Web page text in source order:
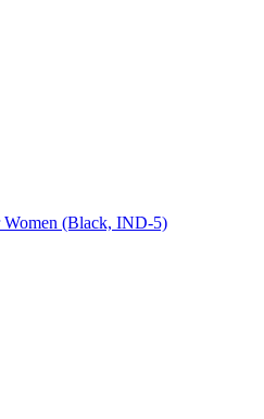
Women (Black, IND-5)